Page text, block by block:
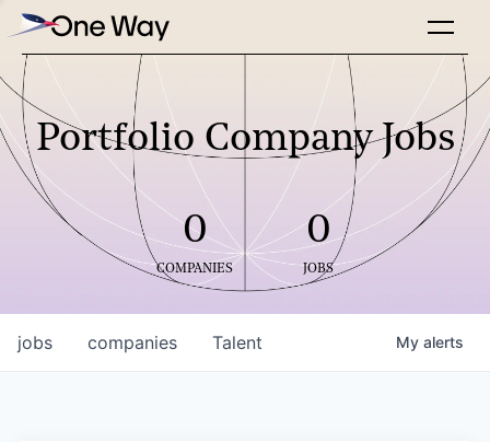
Portfolio Company Jobs
0
COMPANIES
0
JOBS
jobs companies Talent My alerts